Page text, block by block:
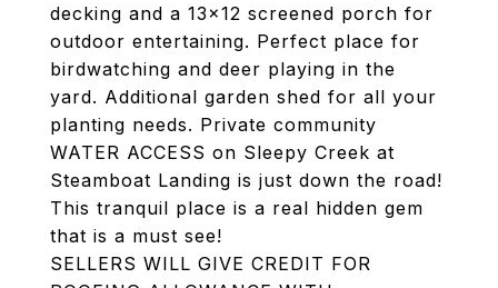
decking and a 13x12 screened porch for
outdoor entertaining. Perfect place for
birdwatching and deer playing in the
yard. Additional garden shed for all your
planting needs. Private community
WATER ACCESS on Sleepy Creek at
Steamboat Landing is just down the road!
This tranquil place is a real hidden gem
that is a must see!
SELLERS WILL GIVE CREDIT FOR